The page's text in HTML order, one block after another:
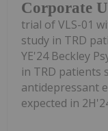
Corporate
trial of VLS-01
study in TRD
YE'24 Beckley
in TRD patients
antidepressant
expected in